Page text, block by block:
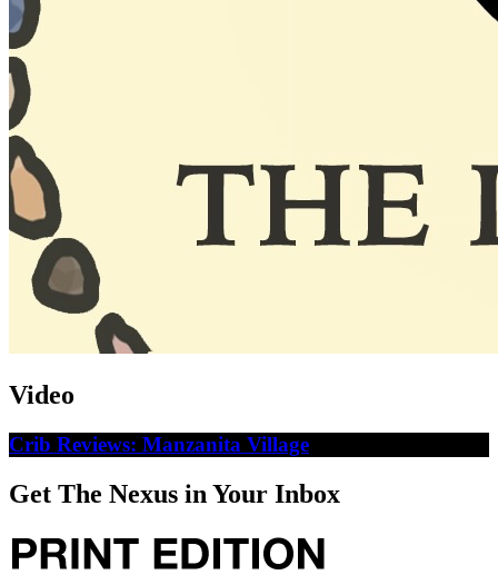
Video
Crib Reviews: Manzanita Village
Get The Nexus in Your Inbox